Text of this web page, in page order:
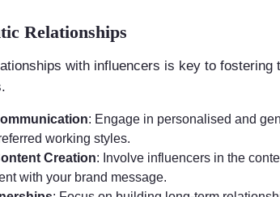
Relationships
with influencers is key to
: Engage in personalised and
working styles.
Creation: Involve influencers in the
with your brand message.